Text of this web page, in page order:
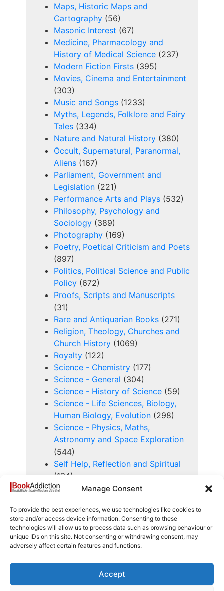
Manage Consent
To provide the best experiences, we use technologies like cookies to
store and/or access device information. Consenting to these
technologies will allow us to process data such as browsing behaviour or
unique IDs on this site. Not consenting or withdrawing consent, may
adversely affect certain features and functions.
Accept
Maps, Historic Maps and
Cartography (56)
Masonic Interest (67)
Medicine, Pharmacology and
History of Medical Science (237)
Modern Fiction Firsts (395)
Movies, Cinema and Entertainment
(303)
Music and Songs (1233)
Myths, Legends, Folklore and Fairy
Tales (334)
Nature and Natural History (380)
Occult, Supernatural, Paranormal,
Aliens (167)
Parliament, Government and
Legislation (221)
Performance Arts and Plays (532)
Philosophy, Psychology and
Sociology (389)
Photography (169)
Poetry, Poetical Criticism and Poets
(897)
Politics, Political Science and Public
Policy (672)
Proofs, Scripts and Manuscripts
(31)
Rare and Antiquarian Books (271)
Religion, Theology, Churches and
Church History (1069)
Royalty (122)
Science - Chemistry (177)
Science - General (304)
Science - History of Science (59)
Science - Life Sciences, Biology,
Human Biology, Evolution (298)
Science - Physics, Maths,
Astronomy and Space Exploration
(544)
Self Help, Reflection and Spiritual
(134)
Sensitive (37)
Service Manuals (55)
Signed Books (574)
Sport and History of Sport (323)
Study, Learning, Research and
Technology and History of
Technology (240)